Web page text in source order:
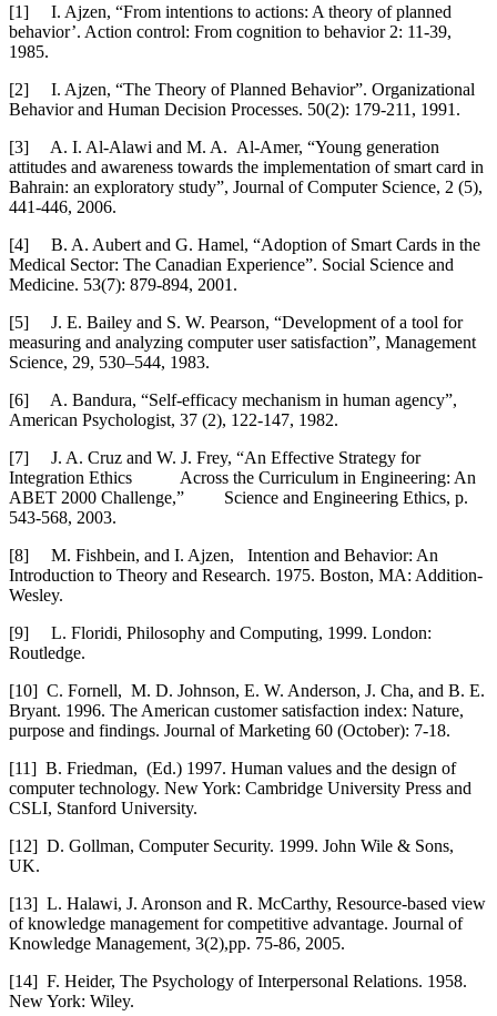
[1] I. Ajzen, “From intentions to actions: A theory of planned
behavior’. Action control: From cognition to behavior 2: 11-39,
1985.
[2] I. Ajzen, “The Theory of Planned Behavior”. Organizational
Behavior and Human Decision Processes. 50(2): 179-211, 1991.
[3] A. I. Al-Alawi and M. A. Al-Amer, “Young generation
attitudes and awareness towards the implementation of smart card in
Bahrain: an exploratory study”, Journal of Computer Science, 2 (5),
441-446, 2006.
[4] B. A. Aubert and G. Hamel, “Adoption of Smart Cards in the
Medical Sector: The Canadian Experience”. Social Science and
Medicine. 53(7): 879-894, 2001.
[5] J. E. Bailey and S. W. Pearson, “Development of a tool for
measuring and analyzing computer user satisfaction”, Management
Science, 29, 530–544, 1983.
[6] A. Bandura, “Self-efficacy mechanism in human agency”,
American Psychologist, 37 (2), 122-147, 1982.
[7] J. A. Cruz and W. J. Frey, “An Effective Strategy for
Integration Ethics Across the Curriculum in Engineering: An
ABET 2000 Challenge,” Science and Engineering Ethics, p.
543-568, 2003.
[8] M. Fishbein, and I. Ajzen, Intention and Behavior: An
Introduction to Theory and Research. 1975. Boston, MA: Addition-
Wesley.
[9] L. Floridi, Philosophy and Computing, 1999. London:
Routledge.
[10] C. Fornell, M. D. Johnson, E. W. Anderson, J. Cha, and B. E.
Bryant. 1996. The American customer satisfaction index: Nature,
purpose and findings. Journal of Marketing 60 (October): 7-18.
[11] B. Friedman, (Ed.) 1997. Human values and the design of
computer technology. New York: Cambridge University Press and
CSLI, Stanford University.
[12] D. Gollman, Computer Security. 1999. John Wile & Sons,
UK.
[13] L. Halawi, J. Aronson and R. McCarthy, Resource-based view
of knowledge management for competitive advantage. Journal of
Knowledge Management, 3(2),pp. 75-86, 2005.
[14] F. Heider, The Psychology of Interpersonal Relations. 1958.
New York: Wiley.